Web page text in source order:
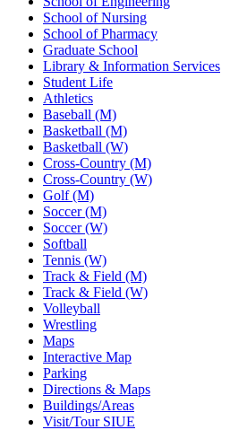
School of Nursing
School of Pharmacy
Graduate School
Library & Information Services
Student Life
Athletics
Baseball (M)
Basketball (M)
Basketball (W)
Cross-Country (M)
Cross-Country (W)
Golf (M)
Soccer (M)
Soccer (W)
Softball
Tennis (W)
Track & Field (M)
Track & Field (W)
Volleyball
Wrestling
Maps
Interactive Map
Parking
Directions & Maps
Buildings/Areas
Visit/Tour SIUE